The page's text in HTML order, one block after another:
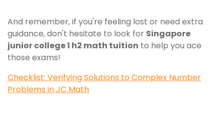
And remember, if you're feeling lost or need extra
guidance, don't hesitate to look for Singapore
junior college 1 h2 math tuition to help you ace
those exams!
Checklist: Verifying Solutions to Complex Number
Problems in JC Math